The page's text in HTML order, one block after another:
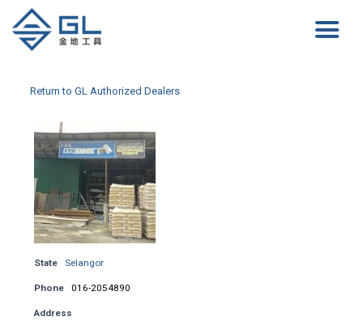
Return to GL Authorized Dealers
State Selangor
Phone 016-2054890
Address